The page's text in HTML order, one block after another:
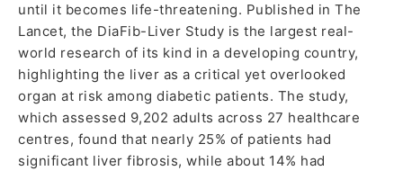
until it becomes life-threatening. Published in The
Lancet, the DiaFib-Liver Study is the largest real-
world research of its kind in a developing country,
highlighting the liver as a critical yet overlooked
organ at risk among diabetic patients. The study,
which assessed 9,202 adults across 27 healthcare
centres, found that nearly 25% of patients had
significant liver fibrosis, while about 14% had